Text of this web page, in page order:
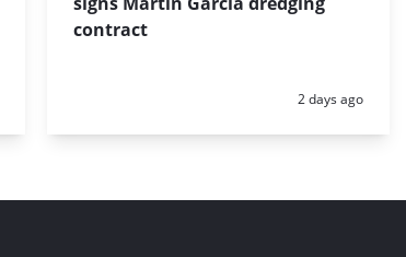
contract
Posted:
2 days ago